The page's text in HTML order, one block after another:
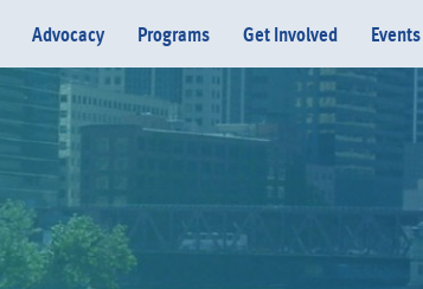
Advocacy Programs Get Involved Events